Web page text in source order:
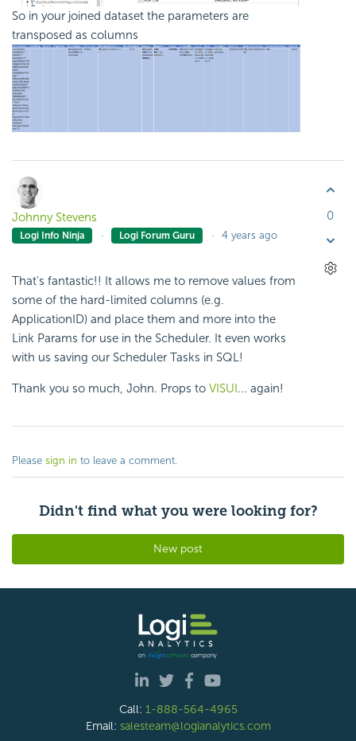
So in your joined dataset the parameters are
transposed as columns
Johnny Stevens
Logi Info Ninja Logi Forum Guru 4 years ago
That's fantastic!! It allows me to remove values from
some of the hard-limited columns (e.g.
ApplicationID) and place them and more into the
Link Params for use in the Scheduler. It even works
with us saving our Scheduler Tasks in SQL!
Thank you so much, John. Props to VISUI... again!
0
Please sign in to leave a comment.
Didn't find what you were looking for?
New post
Call: 1-888-564-4965
Email: salesteam@logianalytics.com